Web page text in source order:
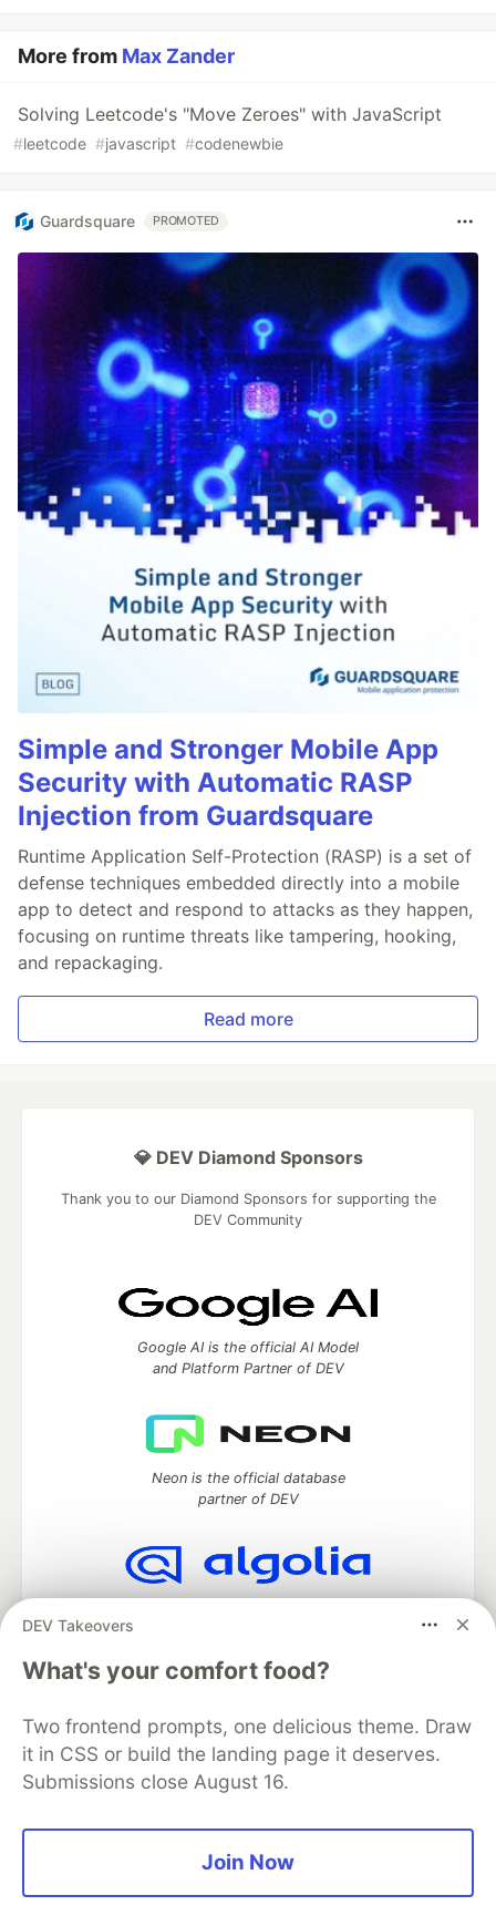
More from Max Zander
Solving Leetcode's "Move Zeroes" with JavaScript
#leetcode #javascript #codenewbie
Guardsquare PROMOTED
Simple and Stronger Mobile App
Security with Automatic RASP
Injection from Guardsquare
Runtime Application Self-Protection (RASP) is a set of
defense techniques embedded directly into a mobile
app to detect and respond to attacks as they happen,
focusing on runtime threats like tampering, hooking,
and repackaging.
Read more
DEV Takeovers
What's your comfort food?
Two frontend prompts, one delicious theme. Draw
it in CSS or build the landing page it deserves.
Submissions close August 16.
Join Now
💎 DEV Diamond Sponsors
Thank you to our Diamond Sponsors for supporting the
DEV Community
Google AI is the official AI Model
and Platform Partner of DEV
Neon is the official database
partner of DEV
DEV Community — A space to discuss and keep up software
development and manage your software career
Home
DEV Challenges DEV++
Organization Accounts
DEV Showcase About
Contact
Free Postgres Database
Privacy Policy
Built onForem— theopen sourcesoftware that powersDEV